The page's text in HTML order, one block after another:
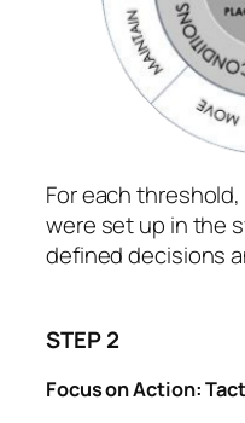
For each
were set up in the
defined decisions
STEP 2
Focus on Action: